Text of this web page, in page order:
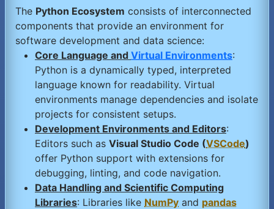
The Python Ecosystem consists of interconnected
components that provide an environment for
software development and data science:
Core Language and Virtual Environments:
Python is a dynamically typed, interpreted
language known for readability. Virtual
environments manage dependencies and isolate
projects for consistent setups.
Development Environments and Editors:
Editors such as Visual Studio Code (VSCode)
offer Python support with extensions for
debugging, linting, and code navigation.
Data Handling and Scientific Computing
Libraries: Libraries like NumPy and pandas